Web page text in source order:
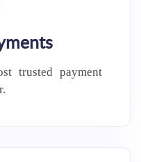
trusted payment